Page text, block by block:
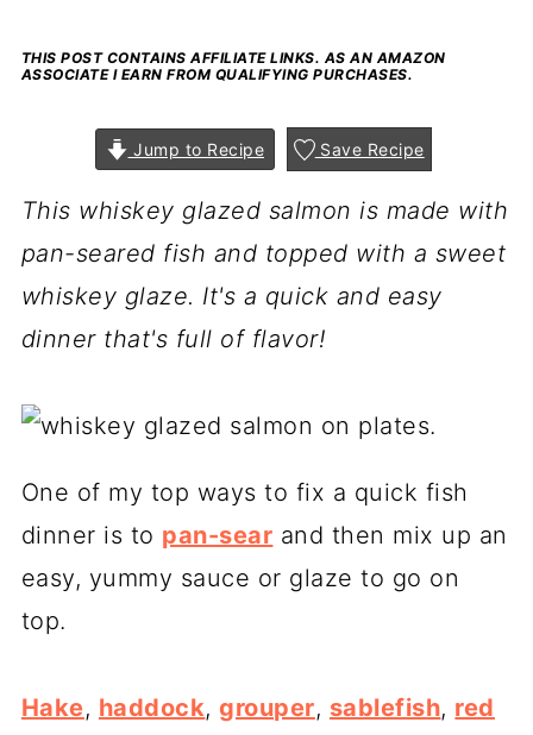
THIS POST CONTAINS AFFILIATE LINKS. AS AN AMAZON
ASSOCIATE I EARN FROM QUALIFYING PURCHASES.
Jump to Recipe Save Recipe
This whiskey glazed salmon is made with
pan-seared fish and topped with a sweet
whiskey glaze. It's a quick and easy
dinner that's full of flavor!
One of my top ways to fix a quick fish
dinner is to pan-sear and then mix up an
easy, yummy sauce or glaze to go on
top.
Hake, haddock,grouper, sablefish, red